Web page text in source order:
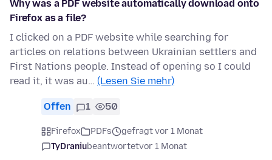
Why was a PDF website automatically download onto
Firefox as a file?
I clicked on a PDF website while searching for
articles on relations between Ukrainian settlers and
First Nations people. Instead of opening so I could
read it, it was au… (Lesen Sie mehr)
Offen 1 50
Firefox PDFs
gefragt vor 1 Monat
TyDraniubeantwortetvor 1 Monat